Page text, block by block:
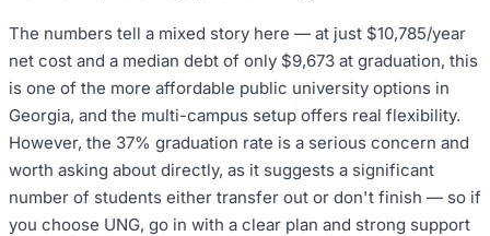
The numbers tell a mixed story here — at just $10,785/year
net cost and a median debt of only $9,673 at graduation, this
is one of the more affordable public university options in
Georgia, and the multi-campus setup offers real flexibility.
However, the 37% graduation rate is a serious concern and
worth asking about directly, as it suggests a significant
number of students either transfer out or don't finish — so if
you choose UNG, go in with a clear plan and strong support